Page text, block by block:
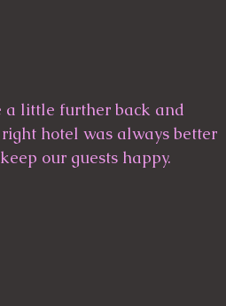
a little further back and
hotel was always better
our guests happy.